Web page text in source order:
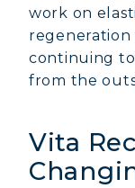
work on
regeneration
continuing
from the
Vita